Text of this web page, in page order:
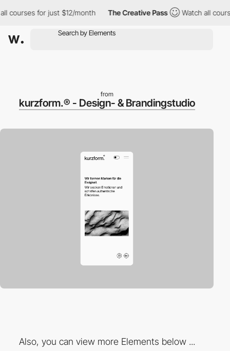
for just $12/month The Creative Pass Watch all courses
from
kurzform.® - Design- & Brandingstudio
Also, you can view more Elements below ...